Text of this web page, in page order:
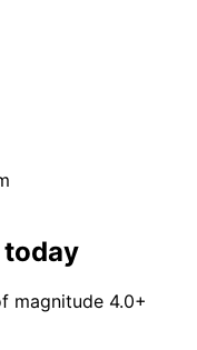
today
magnitude 4.0+